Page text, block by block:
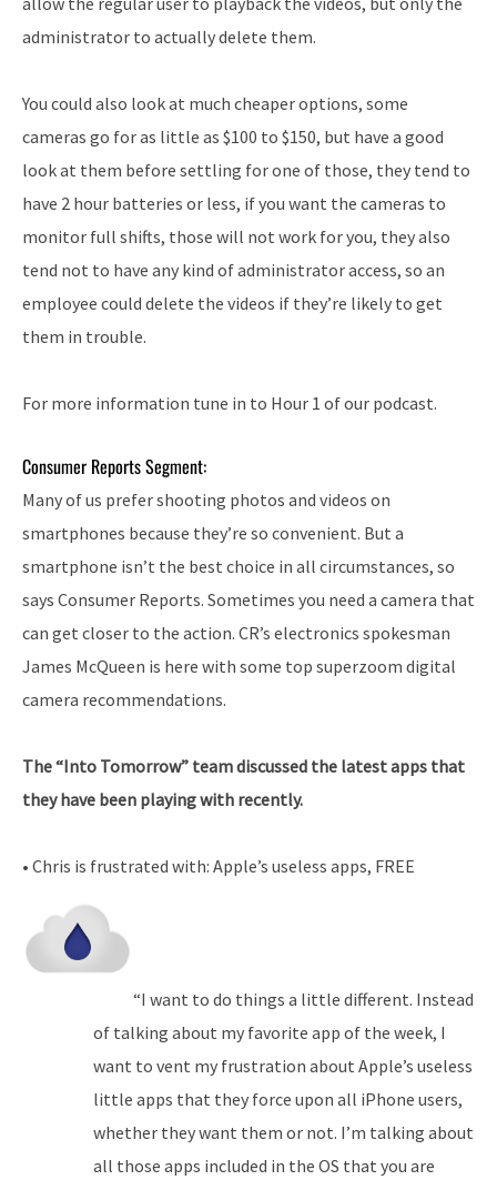
administrator to actually delete them.
You could also look at much cheaper options, some
cameras go for as little as $100 to $150, but have a good
look at them before settling for one of those, they tend to
have 2 hour batteries or less, if you want the cameras to
monitor full shifts, those will not work for you, they also
tend not to have any kind of administrator access, so an
employee could delete the videos if they’re likely to get
them in trouble.
For more information tune in to Hour 1 of our podcast.
Consumer Reports Segment:
Many of us prefer shooting photos and videos on
smartphones because they’re so convenient. But a
smartphone isn’t the best choice in all circumstances, so
says Consumer Reports. Sometimes you need a camera that
can get closer to the action. CR’s electronics spokesman
James McQueen is here with some top superzoom digital
camera recommendations.
The “Into Tomorrow” team discussed the latest apps that
they have been playing with recently.
• Chris is frustrated with: Apple’s useless apps, FREE
“I want to do things a little different. Instead
of talking about my favorite app of the week, I
want to vent my frustration about Apple’s useless
little apps that they force upon all iPhone users,
whether they want them or not. I’m talking about
all those apps included in the OS that you are